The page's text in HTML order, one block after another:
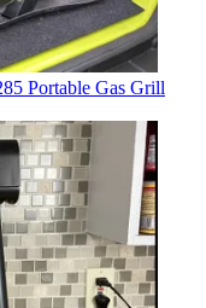
Portable Gas Grill